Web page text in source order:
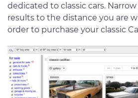
dedicated to classic cars.
results to the distance you are
order to purchase your classic